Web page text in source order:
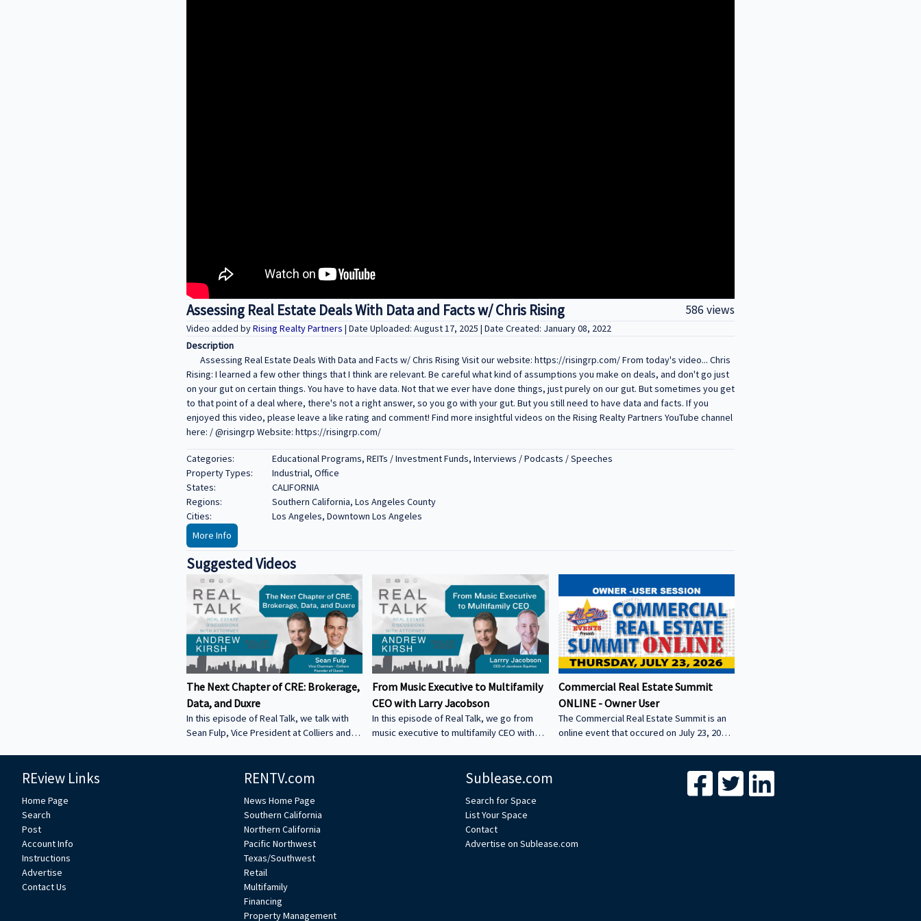
Assessing Real Estate Deals With Data and Facts w/ Chris Rising 586 views
Video added byRising Realty Partners | Date Uploaded: August 17, 2025 | Date Created: January 08, 2022
Description
Assessing Real Estate Deals With Data and Facts w/ Chris Rising Visit our website: https://risingrp.com/ From today's video... Chris
Rising: I learned a few other things that I think are relevant. Be careful what kind of assumptions you make on deals, and don't go just
on your gut on certain things. You have to have data. Not that we ever have done things, just purely on our gut. But sometimes you get
to that point of a deal where, there's not a right answer, so you go with your gut. But you still need to have data and facts. If you
enjoyed this video, please leave a like rating and comment! Find more insightful videos on the Rising Realty Partners YouTube channel
here: / @risingrp Website: https://risingrp.com/
Categories:
Educational Programs, REITs / Investment Funds, Interviews / Podcasts / Speeches
Property Types:
Industrial, Office
States:
CALIFORNIA
Regions:
Southern California, Los Angeles County
Cities:
Los Angeles, Downtown Los Angeles
More Info
Suggested Videos
The Next Chapter of CRE: Brokerage,
Data, and Duxre
In this episode of Real Talk, we talk with
Sean Fulp, Vice President at Colliers and
Why the office market is coming back •
miss • How Duxre is unifying CRE tech into
a purpose-built operating system Learn
more about Sean: • View Sean’s bio on
Collier’s website:
https://www.colliers.com/en/experts/s... •
Connect with Sean on LinkedIn: / seanfulp
From Music Executive to Multifamily
CEO with Larry Jacobson
In this episode of Real Talk, we go from
music executive to multifamily CEO with
Giant Records (Time Warner) • Managing
working with Avenged Sevenfold, Alanis
Morrissette, Slash, and Michael Bolton that
still shape how Larry leads today • Music
vs real estate – Why the two industries are
Commercial Real Estate Summit
ONLINE - Owner User
The Commercial Real Estate Summit is an
online event that occured on July 23, 2026.
REview Links
Home Page
Search
Post
Account Info
Instructions
Advertise
Contact Us
RENTV.com
News Home Page
Southern California
Northern California
Pacific Northwest
Texas/Southwest
Retail
Multifamily
Financing
Property Management
Sublease.com
Search for Space
List Your Space
Contact
Advertise on Sublease.com